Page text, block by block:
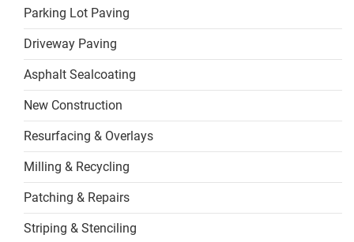
Parking Lot Paving
Driveway Paving
Asphalt Sealcoating
New Construction
Resurfacing & Overlays
Milling & Recycling
Patching & Repairs
Striping & Stenciling